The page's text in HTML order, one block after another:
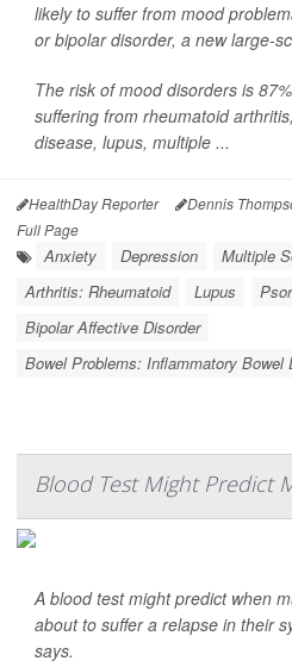
likely to suffer from mood
or bipolar disorder, a new large-
The risk of mood disorders is
suffering from rheumatoid
disease, lupus, multiple ...
HealthDay Reporter Dennis
Full Page
Anxiety Depression
Multiple
Arthritis: Rheumatoid
Lupus
Bipolar Affective Disorder
Bowel Problems: Inflammatory Bowel
Blood Test Might Predict
A blood test might predict when
about to suffer a relapse in their
says.